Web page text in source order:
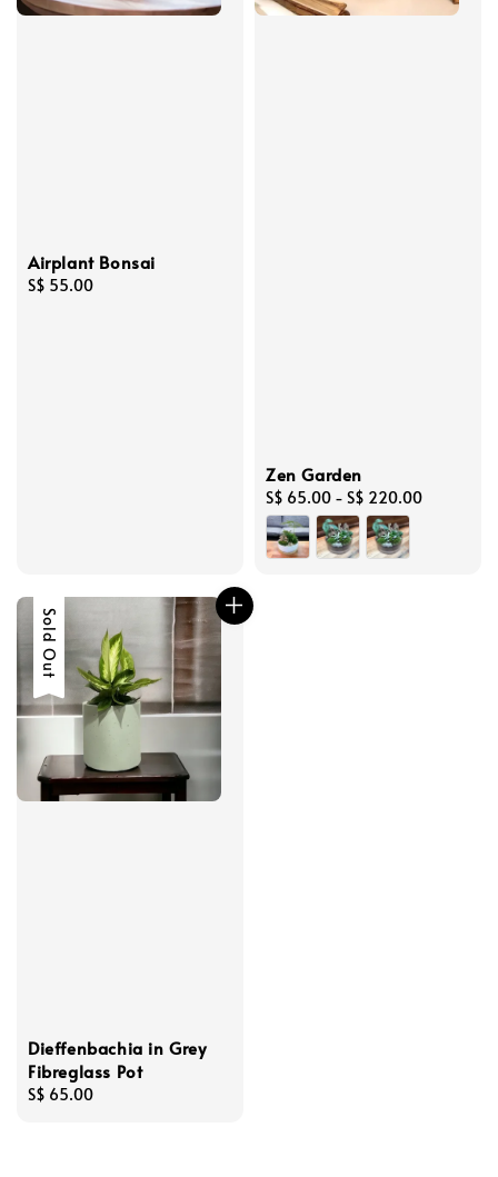
Airplant Bonsai
Regular
S$ 55.00
Zen Garden
Regular
price
S$ 65.00 - S$ 220.00
Sold Out
Dieffenbachia in Grey
Fibreglass Pot
Regular
S$ 65.00